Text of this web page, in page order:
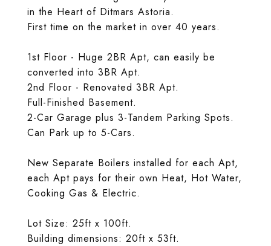
in the Heart of Ditmars Astoria.
First time on the market in over 40 years.
1st Floor - Huge 2BR Apt, can easily be
converted into 3BR Apt.
2nd Floor - Renovated 3BR Apt.
Full-Finished Basement.
2-Car Garage plus 3-Tandem Parking Spots.
Can Park up to 5-Cars.
New Separate Boilers installed for each Apt,
each Apt pays for their own Heat, Hot Water,
Cooking Gas & Electric.
Lot Size: 25ft x 100ft.
Building dimensions: 20ft x 53ft.